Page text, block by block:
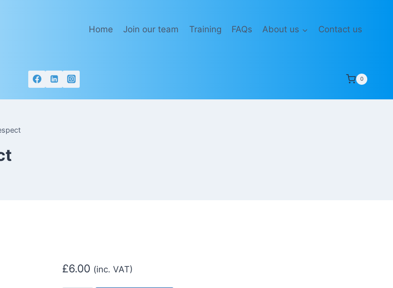
Home Join our team Training FAQs About us Contact us
0
£6.00 (inc. VAT)